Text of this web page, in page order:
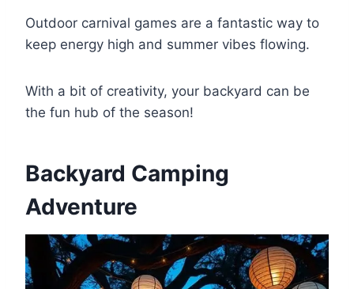
Outdoor carnival games are a fantastic way to
keep energy high and summer vibes flowing.
With a bit of creativity, your backyard can be
the fun hub of the season!
Backyard Camping
Adventure